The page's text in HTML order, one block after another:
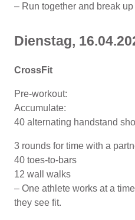
– Run together and break
Dienstag, 16.04
CrossFit
Pre-workout:
Accumulate:
40 alternating handstand
3 rounds for time with a
40 toes-to-bars
12 wall walks
– One athlete works at a
they see fit.